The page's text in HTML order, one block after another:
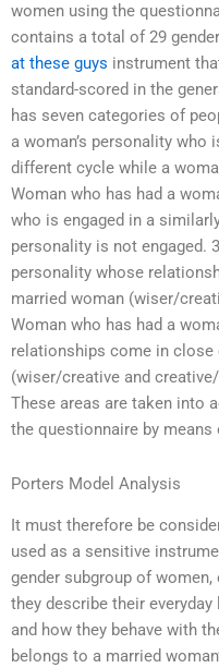
women using the
contains a total of 29
at these guys instrument
standard-scored in the
has seven categories of
a woman’s personality who
different cycle while a
Woman who has had a
who is engaged in a
personality is not engaged.
personality whose
married woman (wiser/
Woman who has had a
relationships come in
(wiser/creative and
These areas are taken into
the questionnaire by
Porters Model Analysis
It must therefore be
used as a sensitive
gender subgroup of
they describe their
and how they behave with
belongs to a married